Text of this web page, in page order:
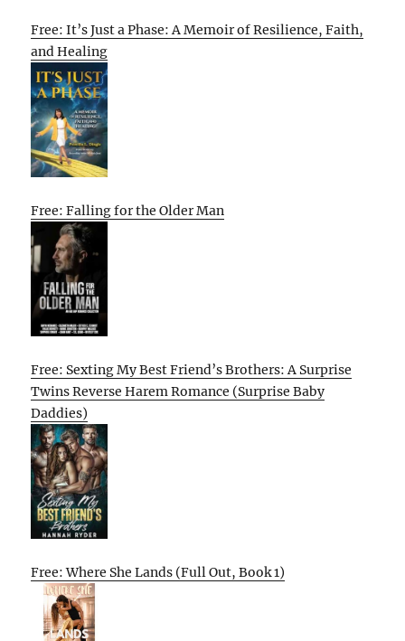
Free: It’s Just a Phase: A Memoir of Resilience, Faith,
and Healing
Free: Falling for the Older Man
Free: Sexting My Best Friend’s Brothers: A Surprise
Twins Reverse Harem Romance (Surprise Baby
Daddies)
Free: Where She Lands (Full Out, Book 1)